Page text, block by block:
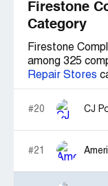
Firestone
Category
Firestone
among 325
Repair Stores
#20 CJ
#21